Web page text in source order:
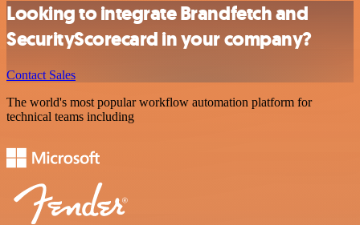
Looking to integrate Brandfetch and
SecurityScorecard in your company?
Contact Sales
The world's most popular workflow automation platform for
technical teams including